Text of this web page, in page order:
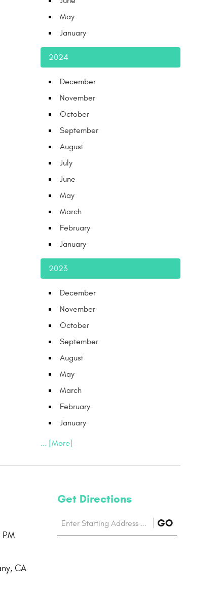
May
January
2024
December
November
October
September
August
July
June
May
March
February
January
2023
December
November
October
September
August
May
March
February
January
... [More]
CA
Get Directions
location
GOto